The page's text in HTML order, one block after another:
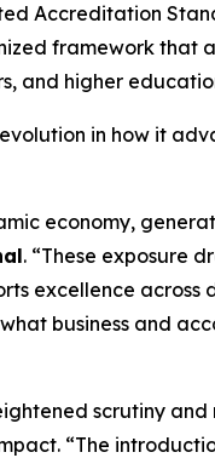
Accreditation
framework that
and higher
in how it
economy,
. “These exposure
excellence across
business and
scrutiny
“The